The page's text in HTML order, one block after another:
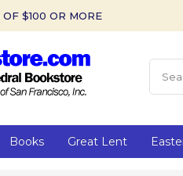
$100 OR MORE
Books Great Lent